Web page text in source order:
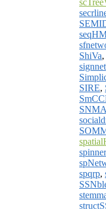
ShiVa,
signnet
SIRE,
SNMA
spinner
spqrp,